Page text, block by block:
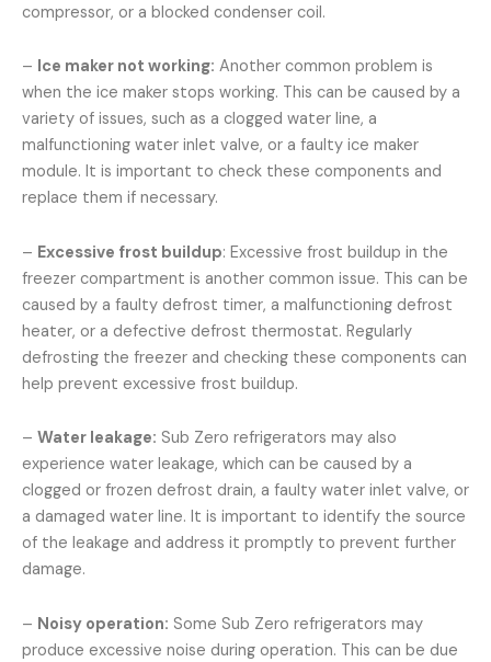
compressor, or a blocked condenser coil.
– Ice maker not working: Another common problem is
when the ice maker stops working. This can be caused by a
variety of issues, such as a clogged water line, a
malfunctioning water inlet valve, or a faulty ice maker
module. It is important to check these components and
replace them if necessary.
– Excessive frost buildup: Excessive frost buildup in the
freezer compartment is another common issue. This can be
caused by a faulty defrost timer, a malfunctioning defrost
heater, or a defective defrost thermostat. Regularly
defrosting the freezer and checking these components can
help prevent excessive frost buildup.
– Water leakage: Sub Zero refrigerators may also
experience water leakage, which can be caused by a
clogged or frozen defrost drain, a faulty water inlet valve, or
a damaged water line. It is important to identify the source
of the leakage and address it promptly to prevent further
damage.
– Noisy operation: Some Sub Zero refrigerators may
produce excessive noise during operation. This can be due